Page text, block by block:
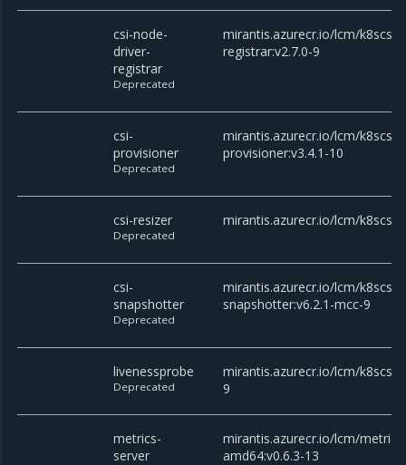
csi-node-
driver-
registrar
Deprecated
mirantis.azurecr.io/lcm/k8scsi/
registrar:v2.7.0-9
csi-
provisioner
Deprecated
mirantis.azurecr.io/lcm/k8scsi/
provisioner:v3.4.1-10
csi-resizer
Deprecated
mirantis.azurecr.io/lcm/k8scsi/
csi-
snapshotter
Deprecated
mirantis.azurecr.io/lcm/k8scsi/
snapshotter:v6.2.1-mcc-9
livenessprobe
Deprecated
mirantis.azurecr.io/lcm/k8scsi/
9
metrics-
server
mirantis.azurecr.io/lcm/
amd64:v0.6.3-13